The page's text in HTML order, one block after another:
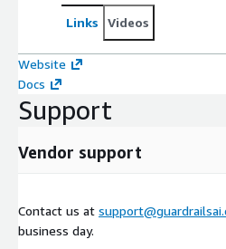
Links Videos
Website
Docs
Support
Vendor support
Contact us at
business day.